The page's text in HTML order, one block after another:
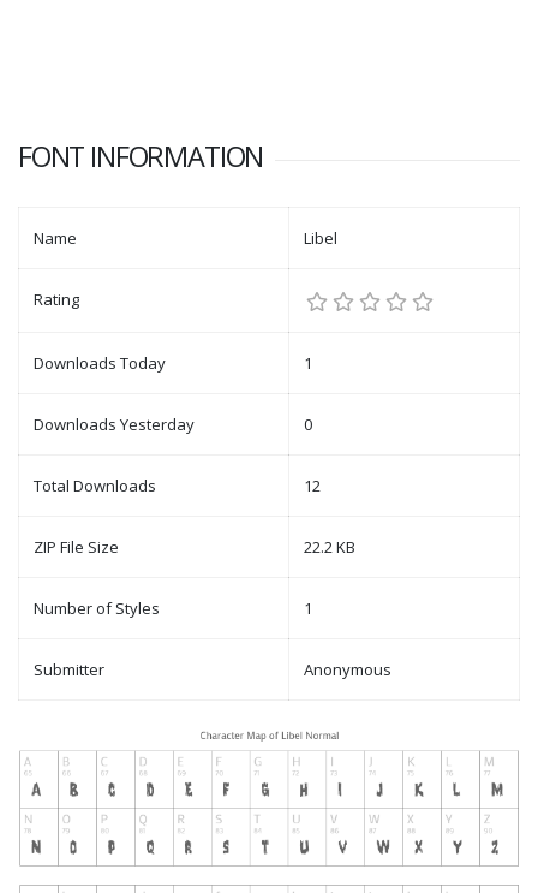
FONT INFORMATION
Name Libel
Rating
Downloads Today 1
Downloads Yesterday 0
Total Downloads 12
ZIP File Size 22.2 KB
Number of Styles 1
Submitter Anonymous